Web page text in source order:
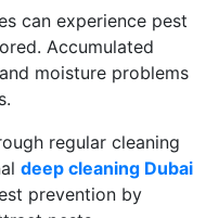
can experience pest
Accumulated
moisture problems
regular cleaning
deep cleaning Dubai
prevention by